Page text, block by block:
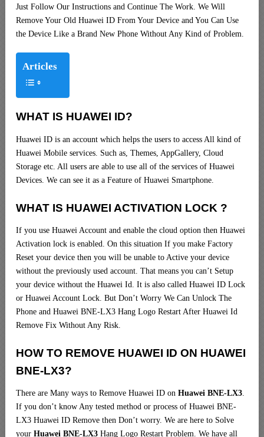
Just Follow Our Instructions and Continue The Work. We Will
Remove Your Old Huawei ID From Your Device and You Can Use
the Device Like a Brand New Phone Without Any Kind of Problem.
Articles
WHAT IS HUAWEI ID?
Huawei ID is an account which helps the users to access All kind of
Huawei Mobile services. Such as, Themes, AppGallery, Cloud
Storage etc. All users are able to use all of the services of Huawei
Devices. We can see it as a Feature of Huawei Smartphone.
WHAT IS HUAWEI ACTIVATION LOCK ?
If you use Huawei Account and enable the cloud option then Huawei
Activation lock is enabled. On this situation If you make Factory
Reset your device then you will be unable to Active your device
without the previously used account. That means you can’t Setup
your device without the Huawei Id. It is also called Huawei ID Lock
or Huawei Account Lock. But Don’t Worry We Can Unlock The
Phone and Huawei BNE-LX3 Hang Logo Restart After Huawei Id
Remove Fix Without Any Risk.
HOW TO REMOVE HUAWEI ID ON HUAWEI
BNE-LX3?
There are Many ways to Remove Huawei ID on Huawei BNE-LX3.
If you don’t know Any tested method or process of Huawei BNE-
LX3 Huawei ID Remove then Don’t worry. We are here to Solve
your Huawei BNE-LX3 Hang Logo Restart Problem. We have all